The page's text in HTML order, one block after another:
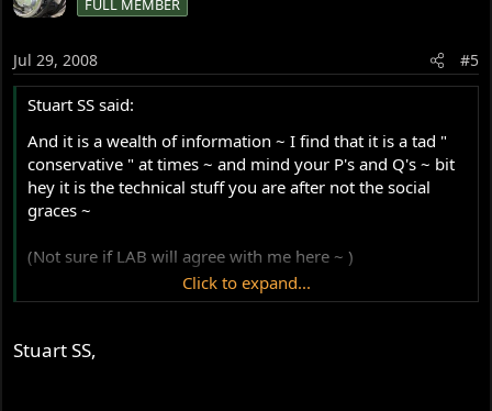
FULL MEMBER
Jul 29, 2008 #5
Stuart SS said:
And it is a wealth of information ~ I find that it is a tad "
conservative " at times ~ and mind your P's and Q's ~ bit
hey it is the technical stuff you are after not the social
graces ~
(Not sure if LAB will agree with me here ~ )
In fact IMO ~ I find Jerry's site here in perhaps in fact less
Click to expand...
Stuart SS,